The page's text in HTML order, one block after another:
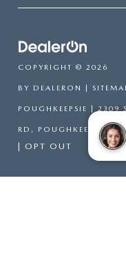
COPYRIGHT © 2026
BY DEALERON
POUGHKEEPSIE 2309
RD, POUGHKEEPSIE,NY
| OPT OUT